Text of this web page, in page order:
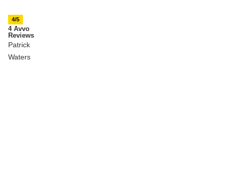
4/5
4 Avvo
Reviews
Patrick
Waters